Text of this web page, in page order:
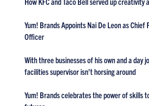
Yum! Brands Appoints Nai De Leon as Chief
Officer
With three businesses of his own and a day
facilities supervisor isn’t horsing around
Yum! Brands celebrates the power of skills